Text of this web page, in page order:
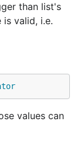
than list's
valid, i.e.
values can